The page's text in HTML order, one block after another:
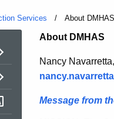
Services Current:
About DMHAS
About DMHAS
Nancy
Message from